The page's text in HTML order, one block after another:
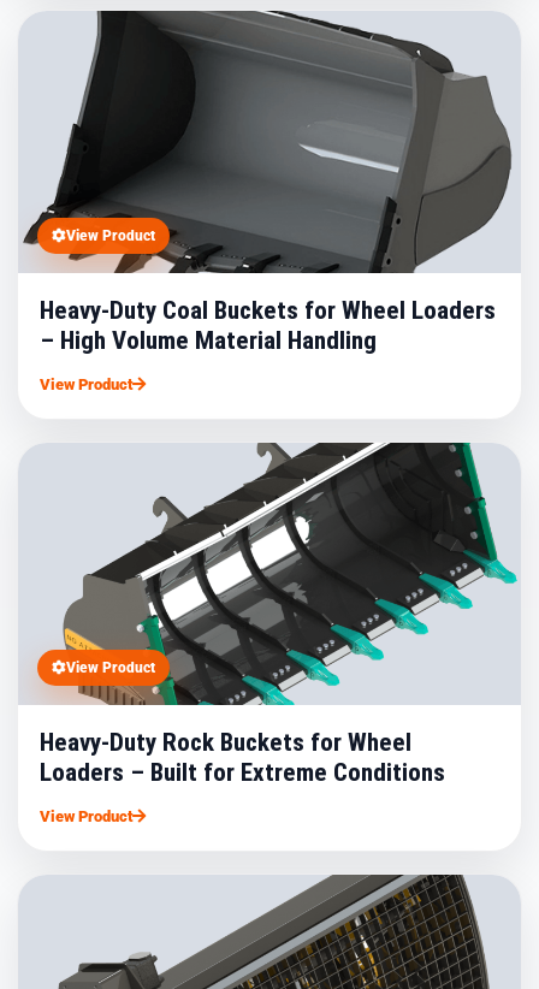
View Product
Heavy-Duty Coal Buckets for Wheel Loaders
– High Volume Material Handling
View Product
View Product
Heavy-Duty Rock Buckets for Wheel
Loaders – Built for Extreme Conditions
View Product